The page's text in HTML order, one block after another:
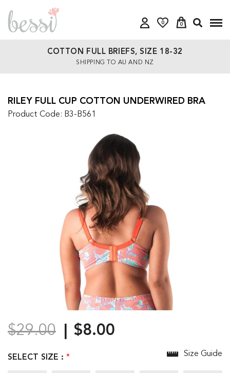
0 0
COTTON FULL BRIEFS, SIZE 18-32
SHIPPING TO AU AND NZ
RILEY FULL CUP COTTON UNDERWIRED BRA
Product Code: B3-B561
$29.00 $8.00
SELECT SIZE : * Size Guide